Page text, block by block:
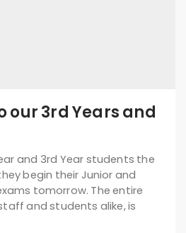
our 3rd Years and
and 3rd Year students the
begin their Junior and
tomorrow. The entire
and students alike, is